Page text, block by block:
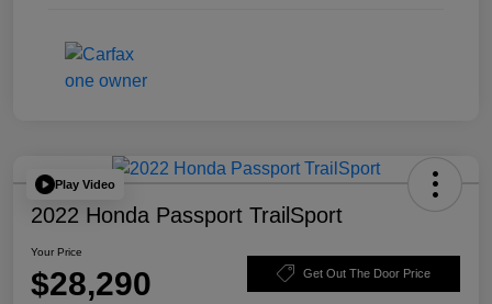
Play Video
2022 Honda Passport TrailSport
Your Price
$28,290 Get Out The Door Price